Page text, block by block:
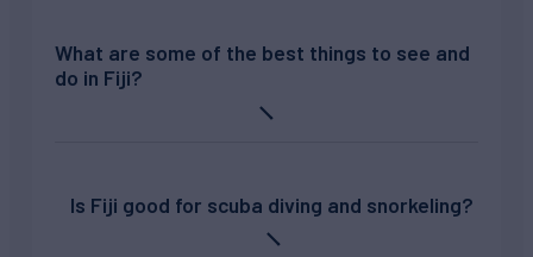
What are some of the best things to see and
do in Fiji?
Is Fiji good for scuba diving and snorkeling?